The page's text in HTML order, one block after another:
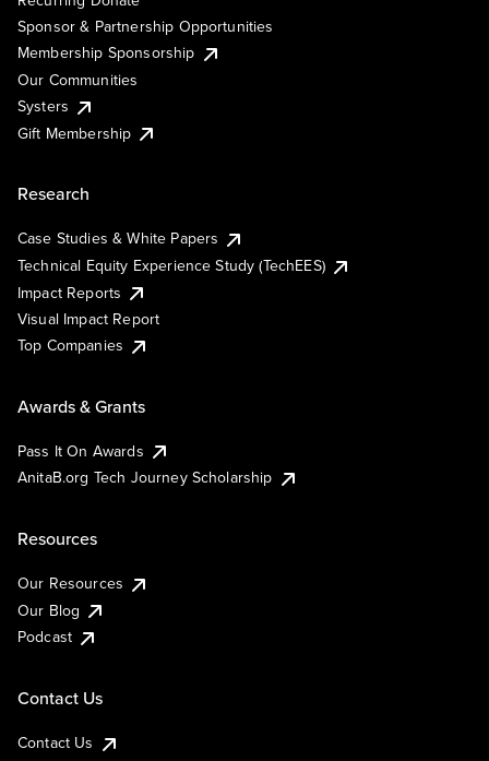
Sponsor & Partnership Opportunities
Membership Sponsorship
Our Communities
Systers
Gift Membership
Research
Case Studies & White Papers
Technical Equity Experience Study (TechEES)
Impact Reports
Visual Impact Report
Top Companies
Awards & Grants
Pass It On Awards
AnitaB.org Tech Journey Scholarship
Resources
Our Resources
Our Blog
Podcast
Contact Us
Contact Us